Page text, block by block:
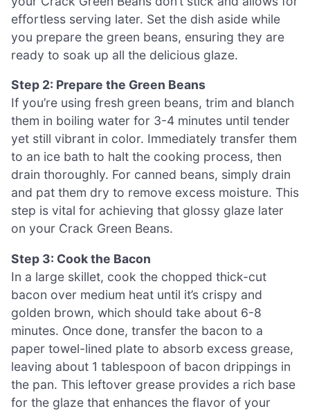
effortless serving later. Set the dish aside while
you prepare the green beans, ensuring they are
ready to soak up all the delicious glaze.
Step 2: Prepare the Green Beans
If you’re using fresh green beans, trim and blanch
them in boiling water for 3-4 minutes until tender
yet still vibrant in color. Immediately transfer them
to an ice bath to halt the cooking process, then
drain thoroughly. For canned beans, simply drain
and pat them dry to remove excess moisture. This
step is vital for achieving that glossy glaze later
on your Crack Green Beans.
Step 3: Cook the Bacon
In a large skillet, cook the chopped thick-cut
bacon over medium heat until it’s crispy and
golden brown, which should take about 6-8
minutes. Once done, transfer the bacon to a
paper towel-lined plate to absorb excess grease,
leaving about 1 tablespoon of bacon drippings in
the pan. This leftover grease provides a rich base
for the glaze that enhances the flavor of your